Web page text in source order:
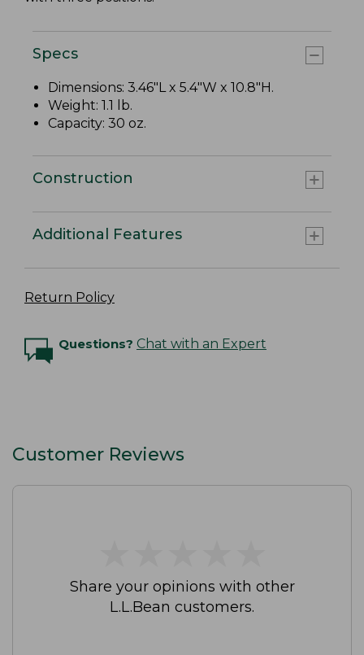
Specs
Dimensions: 3.46"L x 5.4"W x 10.8"H.
Weight: 1.1 lb.
Capacity: 30 oz.
Construction
Additional Features
Return Policy
Questions? Chat with an Expert
Customer Reviews
Share your opinions with other
L.L.Bean customers.